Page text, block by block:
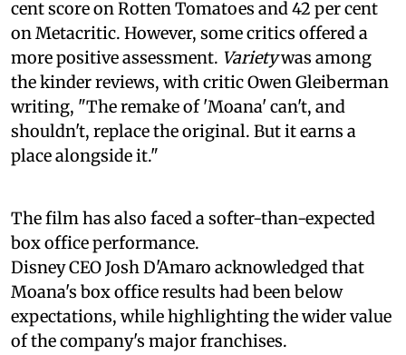
cent score on Rotten Tomatoes and 42 per cent
on Metacritic. However, some critics offered a
more positive assessment. Varietywas among
the kinder reviews, with critic Owen Gleiberman
writing, "The remake of 'Moana' can't, and
shouldn't, replace the original. But it earns a
place alongside it."
The film has also faced a softer-than-expected
box office performance.
Disney CEO Josh D'Amaro acknowledged that
Moana's box office results had been below
expectations, while highlighting the wider value
of the company's major franchises.